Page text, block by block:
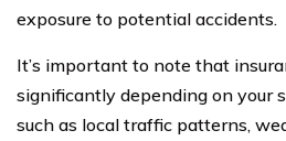
exposure to potential accidents.
It’s important to note that
significantly depending on your
such as local traffic patterns,